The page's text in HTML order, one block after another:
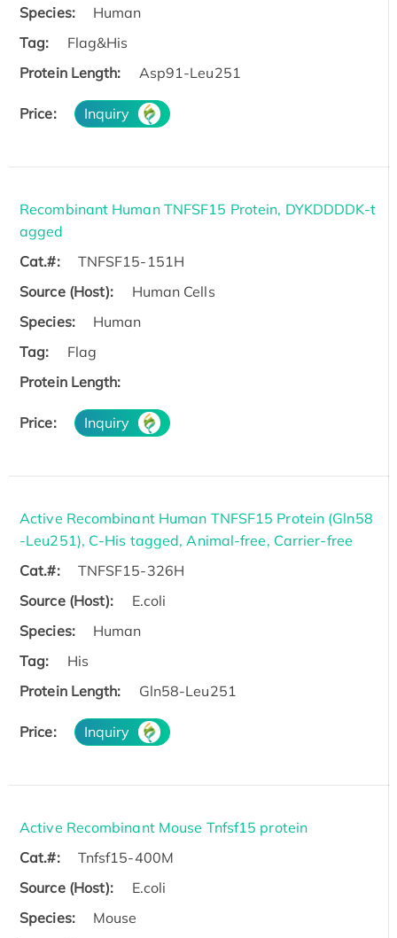
Species:
Human
Tag:
Flag&His
Protein Length:
Asp91-Leu251
Price: Inquiry
Recombinant Human TNFSF15 Protein, DYKDDDDK-t
agged
Cat.#:
TNFSF15-151H
Source (Host):
Human Cells
Species:
Human
Tag:
Flag
Protein Length:
Price: Inquiry
Active Recombinant Human TNFSF15 Protein (Gln58
-Leu251), C-His tagged, Animal-free, Carrier-free
Cat.#:
TNFSF15-326H
Source (Host):
E.coli
Species:
Human
Tag:
His
Protein Length:
Gln58-Leu251
Price: Inquiry
Active Recombinant Mouse Tnfsf15 protein
Cat.#:
Tnfsf15-400M
Source (Host):
E.coli
Species:
Mouse